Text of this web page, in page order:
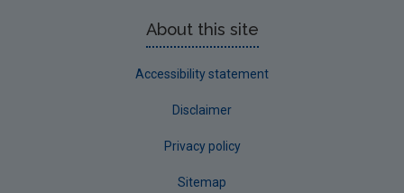
About this site
Accessibility statement
Disclaimer
Privacy policy
Sitemap